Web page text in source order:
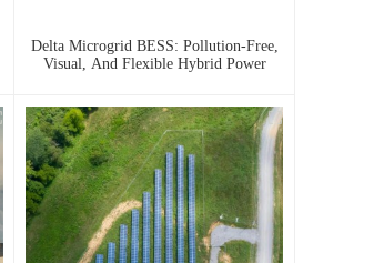
Delta Microgrid BESS: Pollution-Free,
Visual, And Flexible Hybrid Power